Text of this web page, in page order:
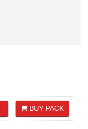
BUY PACK